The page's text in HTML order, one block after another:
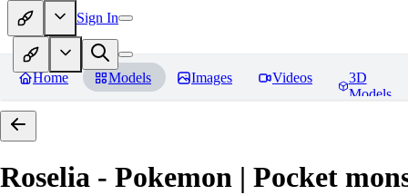
Sign In
Home Models Images Videos
3D
Models
Roselia - Pokemon | Pocket